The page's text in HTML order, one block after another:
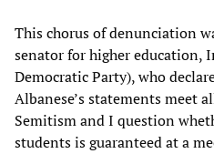
This chorus of denunciation
senator for higher education,
Democratic Party), who
Albanese’s statements meet
Semitism and I question
students is guaranteed at a